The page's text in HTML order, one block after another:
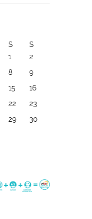
S
S
1
2
8
9
15
16
22
23
29
30